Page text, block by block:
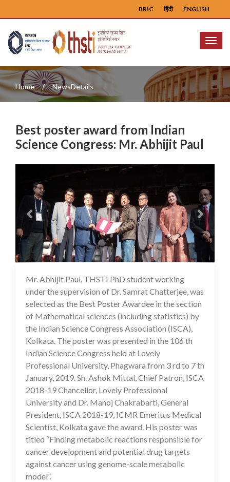
ENGLISH
हिंदी
BRIC
Menu
Home NewsDetails
Best poster award from Indian
Science Congress: Mr. Abhijit Paul
16 Jul 2020
Mr. Abhijit Paul, THSTI PhD student working
under the supervision of Dr. Samrat Chatterjee, was
selected as the Best Poster Awardee in the section
of Mathematical sciences (including statistics) by
the Indian Science Congress Association (ISCA),
Kolkata. The poster was presented in the 106 th
Indian Science Congress held at Lovely
Professional University, Phagwara from 3 rd to 7 th
January, 2019. Sh. Ashok Mittal, Chief Patron, ISCA
2018-19 Chancellor, Lovely Professional
University and Dr. Manoj Chakrabarti, General
President, ISCA 2018-19, ICMR Emeritus Medical
Scientist, Kolkata gave the award. His poster was
titled “Finding metabolic reactions responsible for
cancer development and potential drug targets
against cancer using genome-scale metabolic
model”.